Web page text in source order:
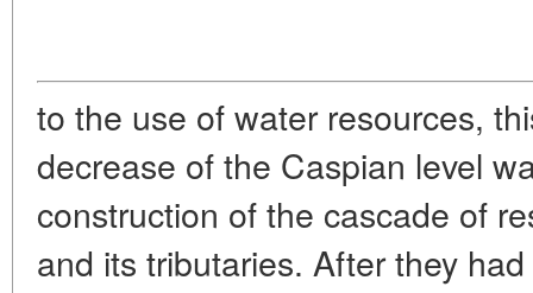
to the use of water resources,
decrease of the Caspian level
construction of the cascade of
and its tributaries. After they